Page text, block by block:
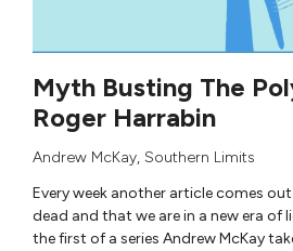
Myth Busting The
Roger Harrabin
Andrew McKay, Southern Limits
Every week another article comes
dead and that we are in a new era of
the first of a series Andrew McKay